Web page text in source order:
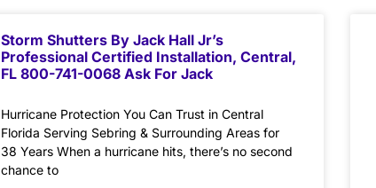
Storm Shutters By Jack Hall Jr’s
Professional Certified Installation, Central,
FL 800-741-0068 Ask For Jack
Hurricane Protection You Can Trust in Central
Florida Serving Sebring & Surrounding Areas for
38 Years When a hurricane hits, there’s no second
chance to